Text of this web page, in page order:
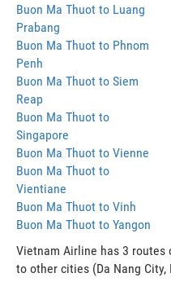
Buon Ma Thuot to Luang
Prabang
Buon Ma Thuot to Phnom
Penh
Buon Ma Thuot to Siem
Reap
Buon Ma Thuot to
Singapore
Buon Ma Thuot to Vienne
Buon Ma Thuot to
Vientiane
Buon Ma Thuot to Vinh
Buon Ma Thuot to Yangon
Vietnam Airline has 3 routes
to other cities (Da Nang City,